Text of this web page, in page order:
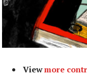
Viewmore